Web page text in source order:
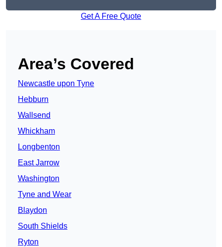
Get A Free Quote
Area’s Covered
Newcastle upon Tyne
Hebburn
Wallsend
Whickham
Longbenton
East Jarrow
Washington
Tyne and Wear
Blaydon
South Shields
Ryton